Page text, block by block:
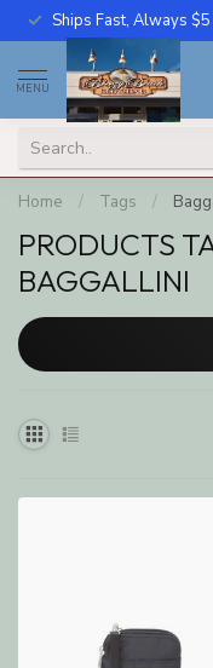
Ships Fast, Always
MENU
Home / Tags /
PRODUCTS
BAGGALLINI